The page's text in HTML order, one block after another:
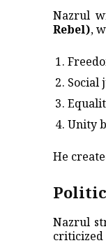
Nazrul
Rebel),
Social
Unity
He
Nazrul